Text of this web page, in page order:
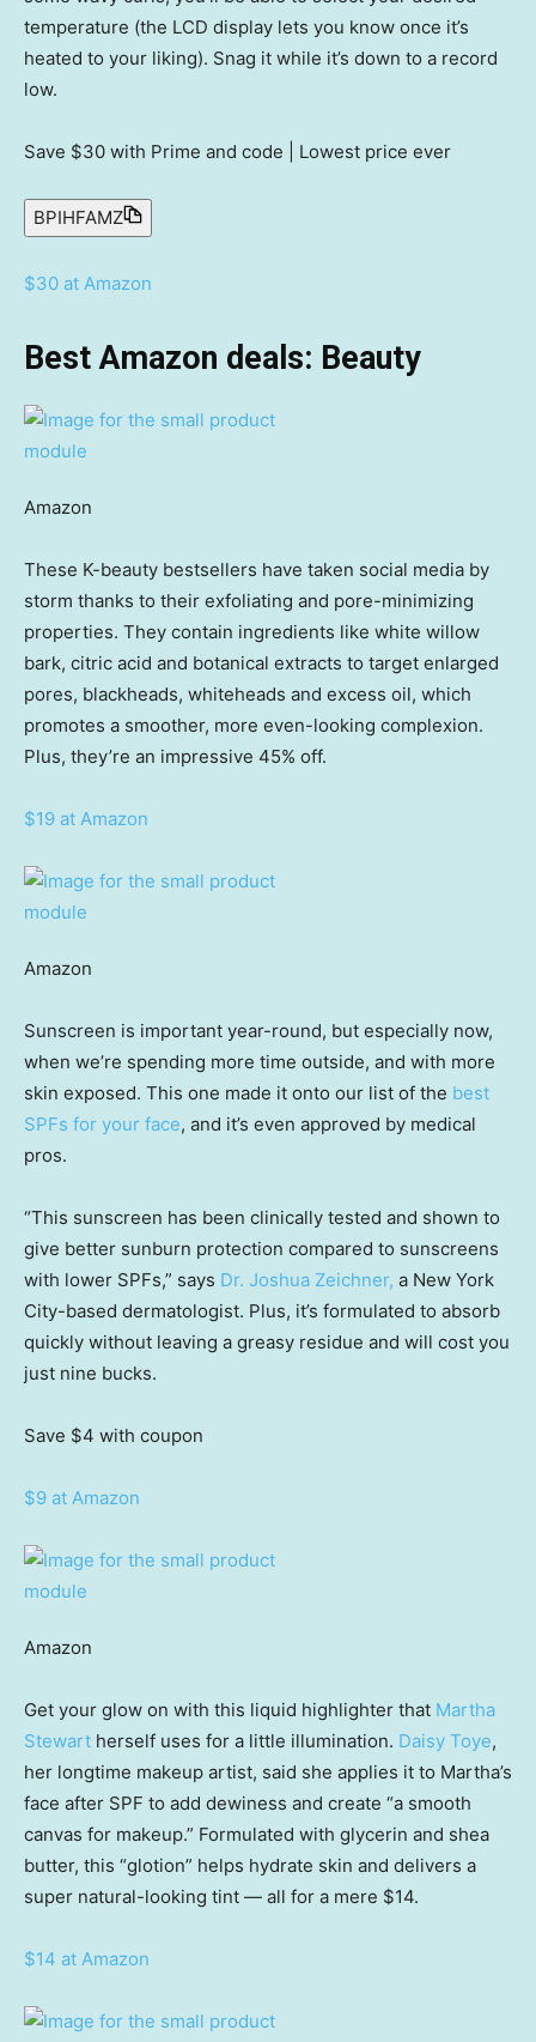
temperature (the LCD display lets you know once it’s
heated to your liking). Snag it while it’s down to a record
low.
Save $30 with Prime and code | Lowest price ever
BPIHFAMZ
$30 at Amazon
Best Amazon deals: Beauty
Amazon
These K-beauty bestsellers have taken social media by
storm thanks to their exfoliating and pore-minimizing
properties. They contain ingredients like white willow
bark, citric acid and botanical extracts to target enlarged
pores, blackheads, whiteheads and excess oil, which
promotes a smoother, more even-looking complexion.
Plus, they’re an impressive 45% off.
$19 at Amazon
Amazon
Sunscreen is important year-round, but especially now,
when we’re spending more time outside, and with more
skin exposed. This one made it onto our list of the best
SPFs for your face, and it’s even approved by medical
pros.
“This sunscreen has been clinically tested and shown to
give better sunburn protection compared to sunscreens
with lower SPFs,” says Dr. Joshua Zeichner, a New York
City-based dermatologist. Plus, it’s formulated to absorb
quickly without leaving a greasy residue and will cost you
just nine bucks.
Save $4 with coupon
$9 at Amazon
Amazon
Get your glow on with this liquid highlighter that Martha
Stewart herself uses for a little illumination. Daisy Toye,
her longtime makeup artist, said she applies it to Martha’s
face after SPF to add dewiness and create “a smooth
canvas for makeup.” Formulated with glycerin and shea
butter, this “glotion” helps hydrate skin and delivers a
super natural-looking tint — all for a mere $14.
$14 at Amazon